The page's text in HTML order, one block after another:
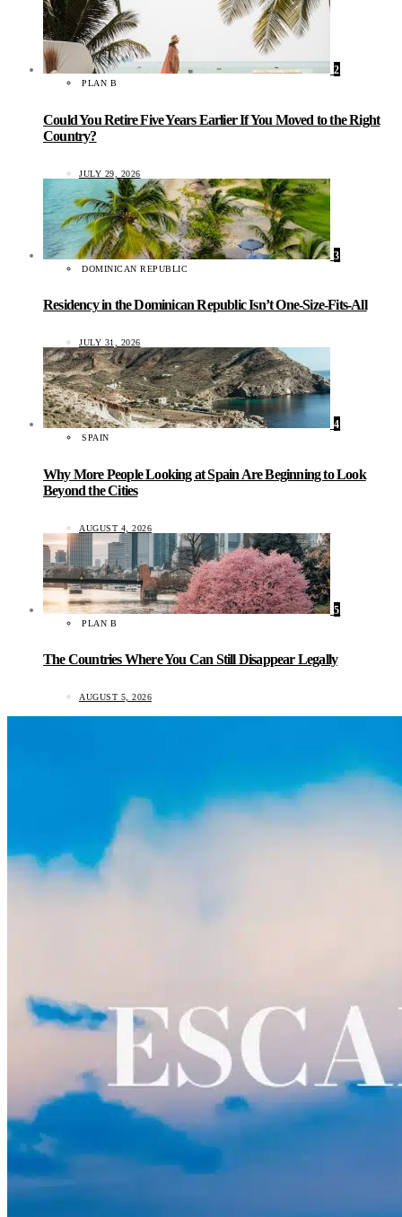
2
PLAN B
Could You Retire Five Years Earlier If You Moved to the Right
Country?
JULY 29, 2026
3
DOMINICAN REPUBLIC
Residency in the Dominican Republic Isn’t One-Size-Fits-All
JULY 31, 2026
4
SPAIN
Why More People Looking at Spain Are Beginning to Look
Beyond the Cities
AUGUST 4, 2026
5
PLAN B
The Countries Where You Can Still Disappear Legally
AUGUST 5, 2026